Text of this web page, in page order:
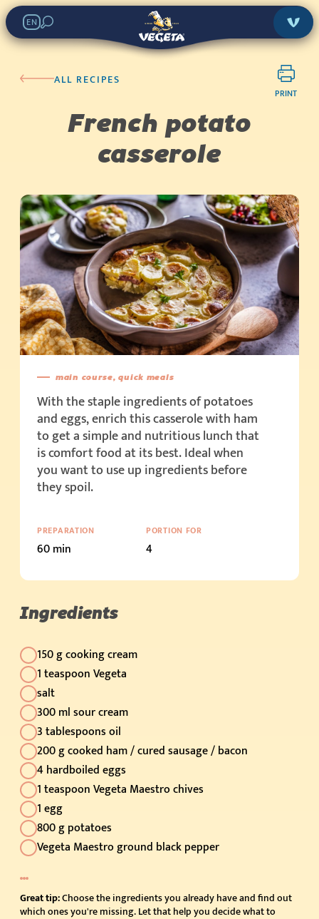
EN
ALL RECIPES
PRINT
French potato
casserole
main course, quick meals
With the staple ingredients of potatoes
and eggs, enrich this casserole with ham
to get a simple and nutritious lunch that
is comfort food at its best. Ideal when
you want to use up ingredients before
they spoil.
PREPARATION
60 min
PORTION FOR
4
Ingredients
150 g cooking cream
1 teaspoon Vegeta
salt
300 ml sour cream
3 tablespoons oil
200 g cooked ham / cured sausage / bacon
4 hardboiled eggs
1 teaspoon Vegeta Maestro chives
1 egg
800 g potatoes
Vegeta Maestro ground black pepper
Great tip:Choose the ingredients you already have and find out
which ones you're missing. Let that help you decide what to